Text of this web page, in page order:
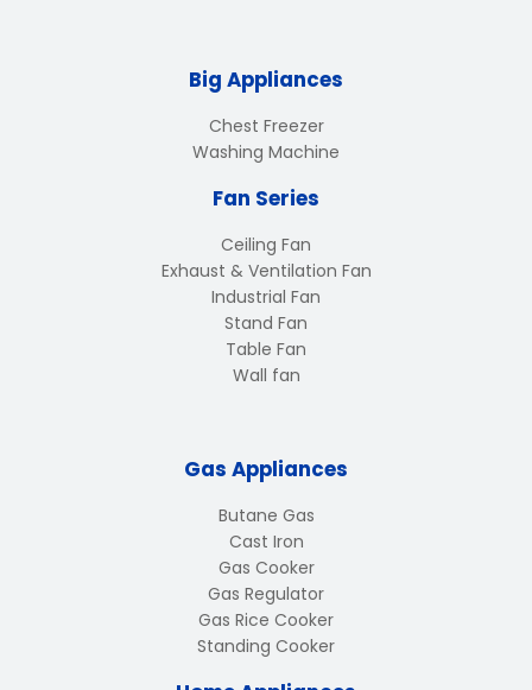
Big Appliances
Chest Freezer
Washing Machine
Fan Series
Ceiling Fan
Exhaust & Ventilation Fan
Industrial Fan
Stand Fan
Table Fan
Wall fan
Gas Appliances
Butane Gas
Cast Iron
Gas Cooker
Gas Regulator
Gas Rice Cooker
Standing Cooker